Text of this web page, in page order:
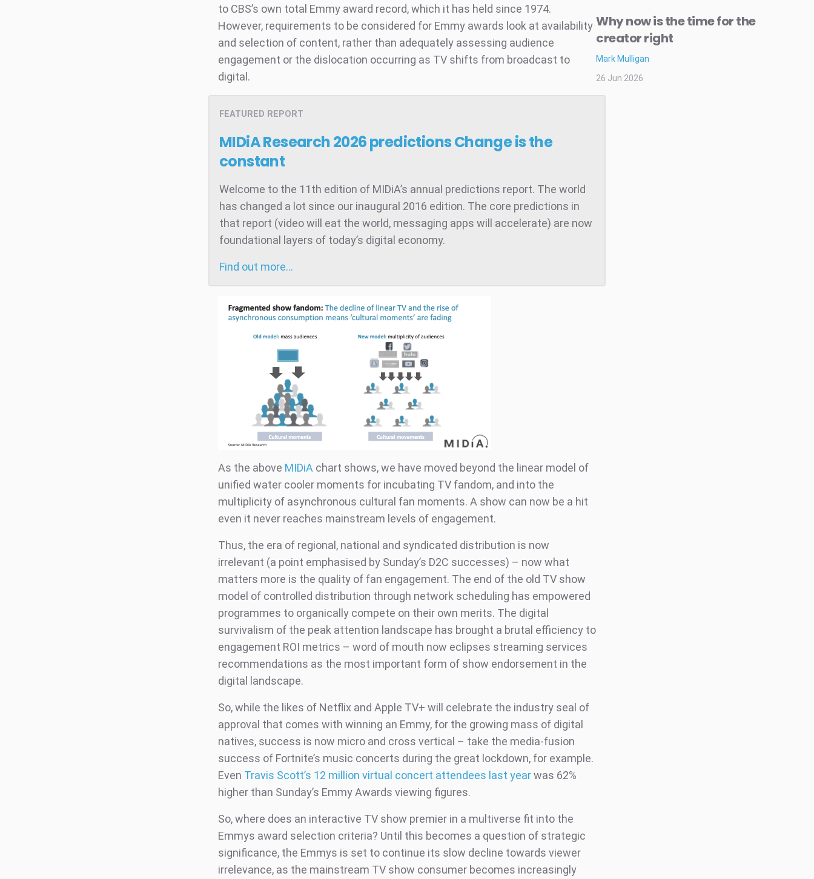
to CBS’s own total Emmy award record, which it has held since 1974.
However, requirements to be considered for Emmy awards look at availability
and selection of content, rather than adequately assessing audience
engagement or the dislocation occurring as TV shifts from broadcast to
digital.
FEATURED REPORT
MIDiA Research 2026 predictionsChange is the
constant
Welcome to the 11th edition of MIDiA’s annual predictions report. The world
has changed a lot since our inaugural 2016 edition. The core predictions in
that report (video will eat the world, messaging apps will accelerate) are now
foundational layers of today’s digital economy.
Find out more…
As the above MIDiA chart shows, we have moved beyond the linear model of
unified water cooler moments for incubating TV fandom, and into the
multiplicity of asynchronous cultural fan moments. A show can now be a hit
even it never reaches mainstream levels of engagement.
Thus, the era of regional, national and syndicated distribution is now
irrelevant (a point emphasised by Sunday’s D2C successes) – now what
matters more is the quality of fan engagement. The end of the old TV show
model of controlled distribution through network scheduling has empowered
programmes to organically compete on their own merits. The digital
survivalism of the peak attention landscape has brought a brutal efficiency to
engagement ROI metrics – word of mouth now eclipses streaming services
recommendations as the most important form of show endorsement in the
digital landscape.
So, while the likes of Netflix and Apple TV+ will celebrate the industry seal of
approval that comes with winning an Emmy, for the growing mass of digital
natives, success is now micro and cross vertical – take the media-fusion
success of Fortnite’s music concerts during the great lockdown, for example.
Even Travis Scott’s 12 million virtual concert attendees last yearwas 62%
higher than Sunday’s Emmy Awards viewing figures.
So, where does an interactive TV show premier in a multiverse fit into the
Emmys award selection criteria? Until this becomes a question of strategic
significance, the Emmys is set to continue its slow decline towards viewer
irrelevance, as the mainstream TV show consumer becomes increasingly
Why now is the time for the
creator right
Mark Mulligan
26 Jun 2026